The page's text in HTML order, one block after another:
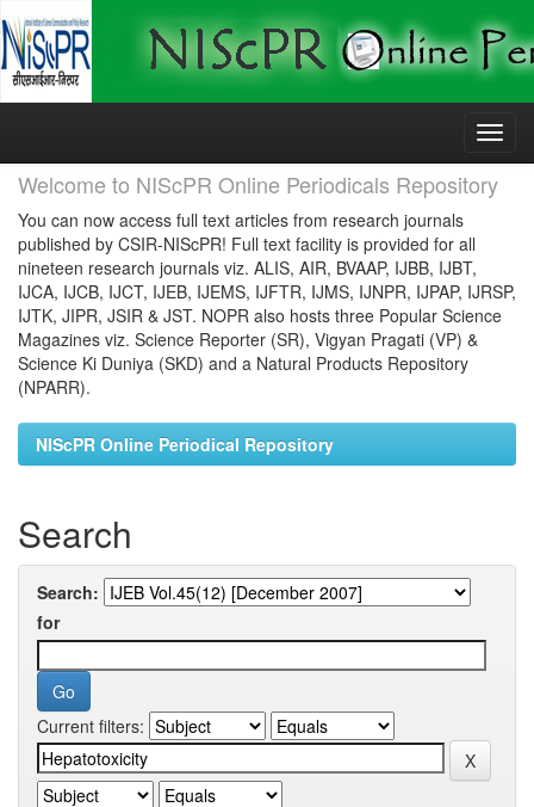
Skip
Welcome to NIScPR Online Periodicals Repository
You can now access full text articles from research journals
published by CSIR-NIScPR! Full text facility is provided for all
nineteen research journals viz. ALIS, AIR, BVAAP, IJBB, IJBT,
IJCA, IJCB, IJCT, IJEB, IJEMS, IJFTR, IJMS, IJNPR, IJPAP, IJRSP,
IJTK, JIPR, JSIR & JST. NOPR also hosts three Popular Science
Magazines viz. Science Reporter (SR), Vigyan Pragati (VP) &
Science Ki Duniya (SKD) and a Natural Products Repository
(NPARR).
NIScPR Online Periodical Repository
Search
Search:
for
Current filters: